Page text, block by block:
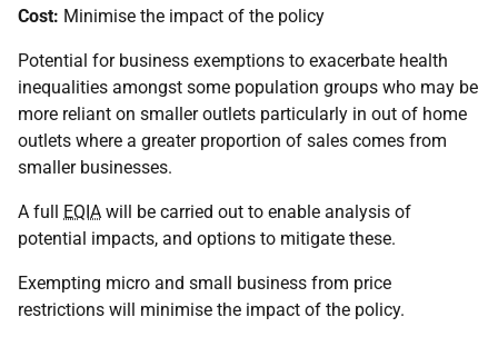
Cost: Minimise the impact of the policy
Potential for business exemptions to exacerbate health
inequalities amongst some population groups who may be
more reliant on smaller outlets particularly in out of home
outlets where a greater proportion of sales comes from
smaller businesses.
A full EQIA will be carried out to enable analysis of
potential impacts, and options to mitigate these.
Exempting micro and small business from price
restrictions will minimise the impact of the policy.